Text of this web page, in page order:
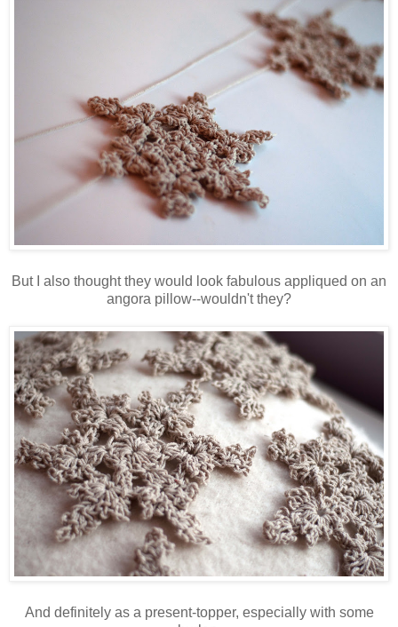
But I also thought they would look fabulous appliqued on an
angora pillow--wouldn't they?
And definitely as a present-topper, especially with some